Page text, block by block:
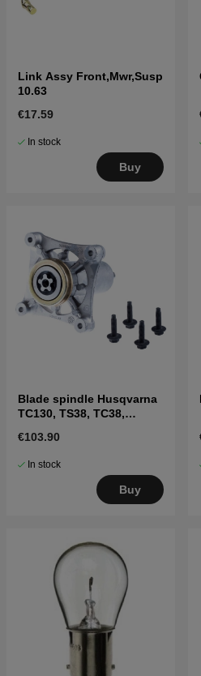
Link Assy Front,Mwr,Susp
10.63
€17.59
In stock
Buy
Blade spindle Husqvarna
TC130, TS38, TC38,
others
€103.90
In stock
Buy